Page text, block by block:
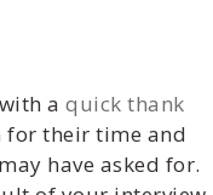
a quick thank
for their time and
have asked for.